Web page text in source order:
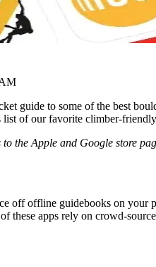
guide to some of the best
list of our favorite climber-
the Apple and Google store
off offline guidebooks on your
these apps rely on crowd-